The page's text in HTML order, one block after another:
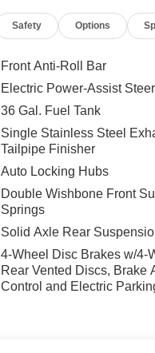
Safety Options
Front Anti-Roll Bar
Electric Power-Assist
36 Gal. Fuel Tank
Single Stainless Steel
Tailpipe Finisher
Auto Locking Hubs
Double Wishbone Front
Springs
Solid Axle Rear
4-Wheel Disc Brakes w/4-
Rear Vented Discs, Brake
Control and Electric